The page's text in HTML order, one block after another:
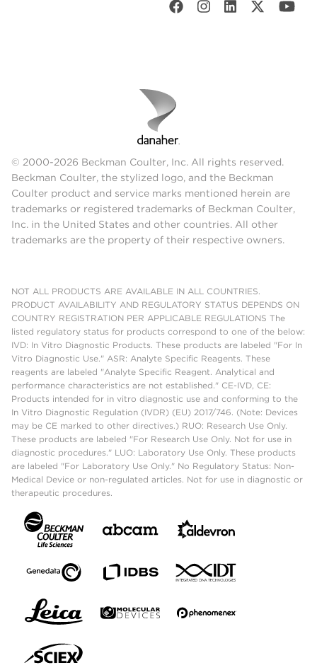
© 2000-2026 Beckman Coulter, Inc. All rights reserved.
Beckman Coulter, the stylized logo, and the Beckman
Coulter product and service marks mentioned herein are
trademarks or registered trademarks of Beckman Coulter,
Inc. in the United States and other countries. All other
trademarks are the property of their respective owners.
NOT ALL PRODUCTS ARE AVAILABLE IN ALL COUNTRIES.
PRODUCT AVAILABILITY AND REGULATORY STATUS DEPENDS ON
COUNTRY REGISTRATION PER APPLICABLE REGULATIONS The
listed regulatory status for products correspond to one of the below:
IVD: In Vitro Diagnostic Products. These products are labeled "For In
Vitro Diagnostic Use." ASR: Analyte Specific Reagents. These
reagents are labeled "Analyte Specific Reagent. Analytical and
performance characteristics are not established." CE-IVD, CE:
Products intended for in vitro diagnostic use and conforming to the
In Vitro Diagnostic Regulation (IVDR) (EU) 2017/746. (Note: Devices
may be CE marked to other directives.) RUO: Research Use Only.
These products are labeled "For Research Use Only. Not for use in
diagnostic procedures." LUO: Laboratory Use Only. These products
are labeled "For Laboratory Use Only." No Regulatory Status: Non-
Medical Device or non-regulated articles. Not for use in diagnostic or
therapeutic procedures.